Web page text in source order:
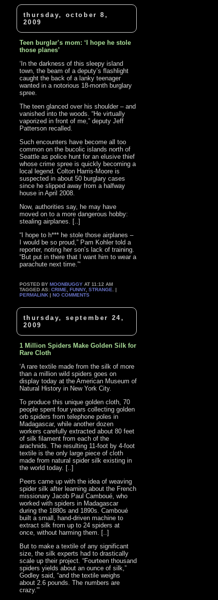
thursday, october 8,
2009
Teen burglar’s mom: ‘I hope he stole
those planes’
‘In the darkness of this sleepy island
town, the beam of a deputy’s flashlight
caught the back of a lanky teenager
wanted in a notorious 18-month burglary
spree.
The teen glanced over his shoulder – and
vanished into the woods. “He virtually
vaporized in front of me,” deputy Jeff
Patterson recalled.
Such encounters have become all too
common on the bucolic islands north of
Seattle as police hunt for an elusive thief
whose crime spree is quickly becoming a
local legend. Colton Harris-Moore is
suspected in about 50 burglary cases
since he slipped away from a halfway
house in April 2008.
Now, authorities say, he may have
moved on to a more dangerous hobby:
stealing airplanes. [..]
“I hope to h*** he stole those airplanes –
I would be so proud,” Pam Kohler told a
reporter, noting her son’s lack of training.
“But put in there that I want him to wear a
parachute next time.”‘
POSTED BYMOONBUGGY AT 11:12 AM
TAGGED AS:CRIME ,FUNNY,STRANGE . |
PERMALINK |NO COMMENTS
thursday, september 24,
2009
1 Million Spiders Make Golden Silk for
Rare Cloth
‘A rare textile made from the silk of more
than a million wild spiders goes on
display today at the American Museum of
Natural History in New York City.
To produce this unique golden cloth, 70
people spent four years collecting golden
orb spiders from telephone poles in
Madagascar, while another dozen
workers carefully extracted about 80 feet
of silk filament from each of the
arachnids. The resulting 11-foot by 4-foot
textile is the only large piece of cloth
made from natural spider silk existing in
the world today. [..]
Peers came up with the idea of weaving
spider silk after learning about the French
missionary Jacob Paul Camboué, who
worked with spiders in Madagascar
during the 1880s and 1890s. Camboué
built a small, hand-driven machine to
extract silk from up to 24 spiders at
once, without harming them. [..]
But to make a textile of any significant
size, the silk experts had to drastically
scale up their project. “Fourteen thousand
spiders yields about an ounce of silk,”
Godley said, “and the textile weighs
about 2.6 pounds. The numbers are
crazy.”’